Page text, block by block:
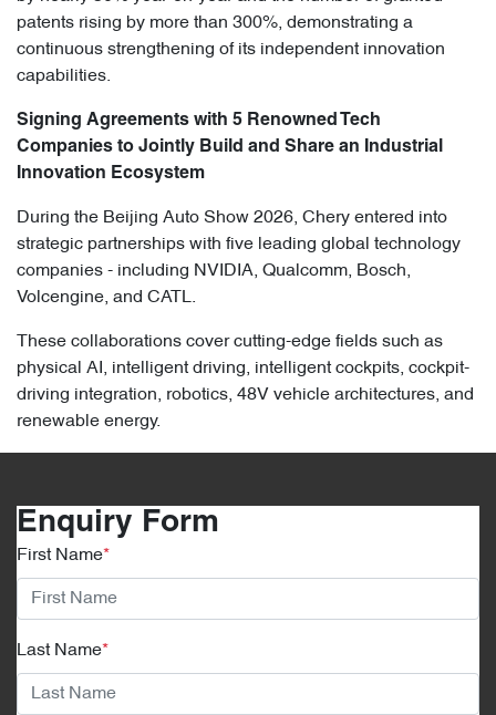
patents rising by more than 300%, demonstrating a
continuous strengthening of its independent innovation
capabilities.
Signing Agreements with 5 Renowned Tech
Companies to Jointly Build and Share an Industrial
Innovation Ecosystem
During the Beijing Auto Show 2026, Chery entered into
strategic partnerships with five leading global technology
companies - including NVIDIA, Qualcomm, Bosch,
Volcengine, and CATL.
These collaborations cover cutting-edge fields such as
physical AI, intelligent driving, intelligent cockpits, cockpit-
driving integration, robotics, 48V vehicle architectures, and
renewable energy.
Enquiry Form
First Name*
Last Name*